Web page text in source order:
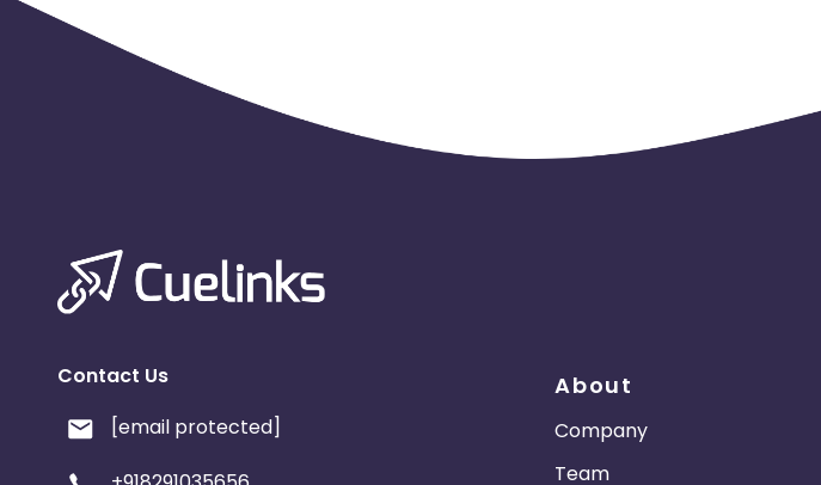
Contact Us
[email protected]
About
Company
Team